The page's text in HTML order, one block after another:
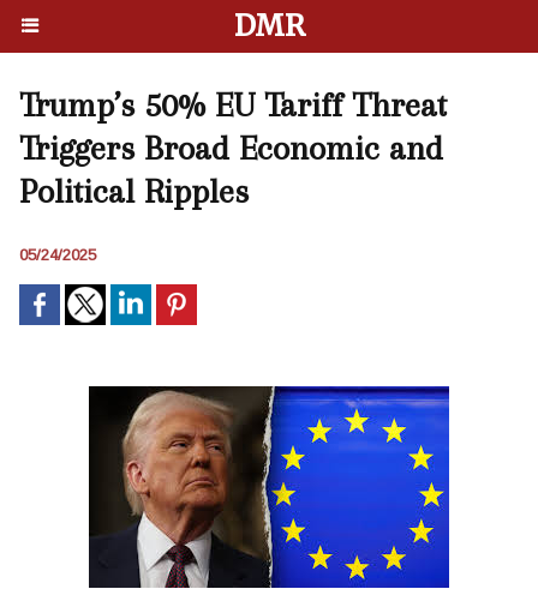
DMR
Trump’s 50% EU Tariff Threat
Triggers Broad Economic and
Political Ripples
05/24/2025